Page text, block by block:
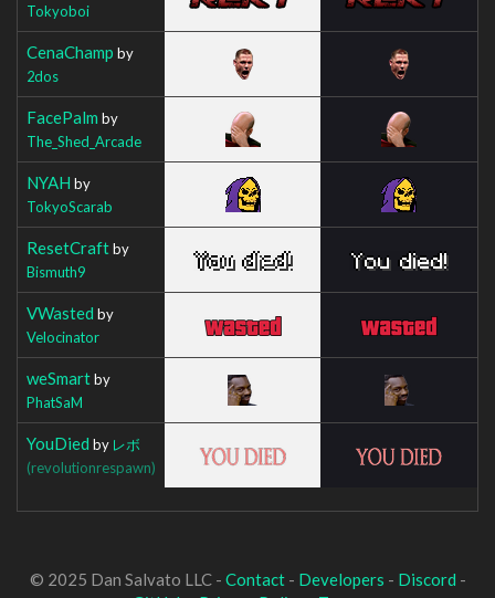
Tokyoboi
CenaChamp by
2dos
FacePalm by
The_Shed_Arcade
NYAH by
TokyoScarab
ResetCraftby
Bismuth9
VWasted by
Velocinator
weSmartby
PhatSaM
YouDied by レボ
(revolutionrespawn)
© 2025 Dan Salvato LLC - Contact- Developers - Discord -